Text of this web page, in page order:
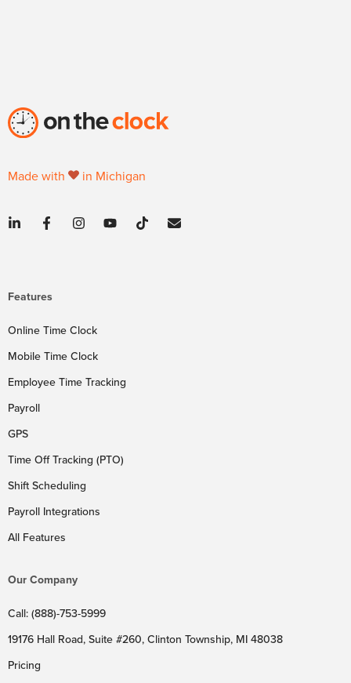
Made with in Michigan
Features
Online Time Clock
Mobile Time Clock
Employee Time Tracking
Payroll
GPS
Time Off Tracking (PTO)
Shift Scheduling
Payroll Integrations
All Features
Our Company
Call: (888)-753-5999
19176 Hall Road, Suite #260, Clinton Township, MI 48038
Pricing